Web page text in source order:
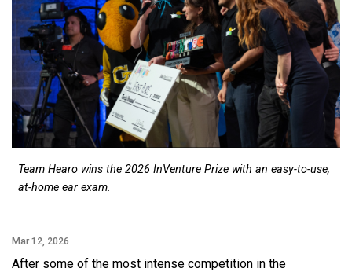
Team Hearo wins the 2026 InVenture Prize with an easy-to-use,
at-home ear exam.
Mar 12, 2026
After some of the most intense competition in the